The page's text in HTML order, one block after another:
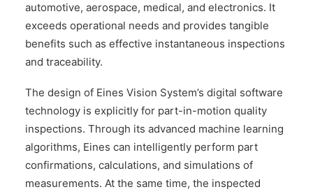
automotive, aerospace, medical, and electronics. It
exceeds operational needs and provides tangible
benefits such as effective instantaneous inspections
and traceability.
The design of Eines Vision System’s digital software
technology is explicitly for part-in-motion quality
inspections. Through its advanced machine learning
algorithms, Eines can intelligently perform part
confirmations, calculations, and simulations of
measurements. At the same time, the inspected